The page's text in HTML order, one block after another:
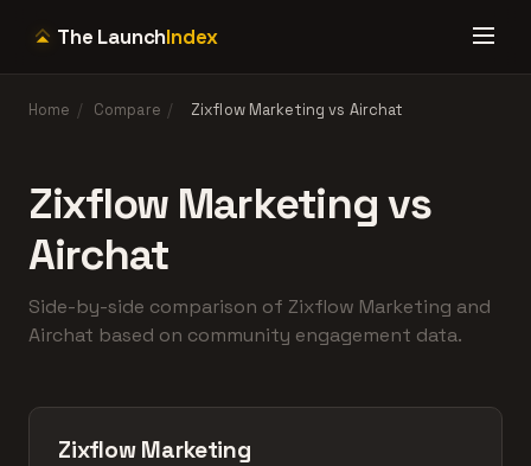
The LaunchIndex
Home / Compare / Zixflow Marketing vs Airchat
Zixflow Marketing vs
Airchat
Side-by-side comparison of Zixflow Marketing and
Airchat based on community engagement data.
Zixflow Marketing